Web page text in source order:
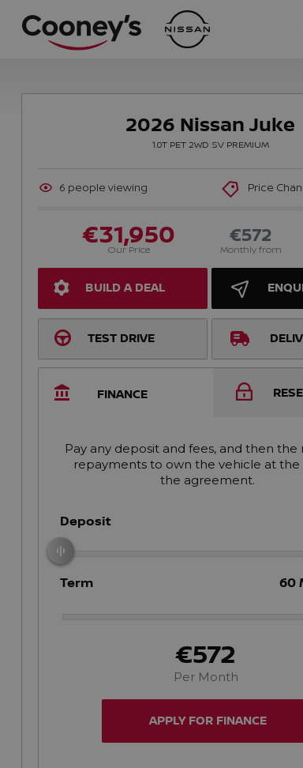
2026 Nissan Juke
1.0T PET 2WD SV PREMIUM
6 people viewing Price
Our Price
€31,950 Monthly from
€572
BUILD A DEAL
TEST DRIVE
FINANCE
Pay any deposit and fees, and then
repayments to own the vehicle at the
the agreement.
Deposit
Term 60
€572
Per Month
APPLY FOR FINANCE